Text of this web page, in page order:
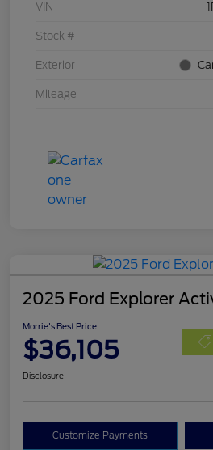
VIN
Stock #
Exterior
Mileage
2025 Ford Explorer
Morrie's Best Price
$36,105
Disclosure
Customize Payments